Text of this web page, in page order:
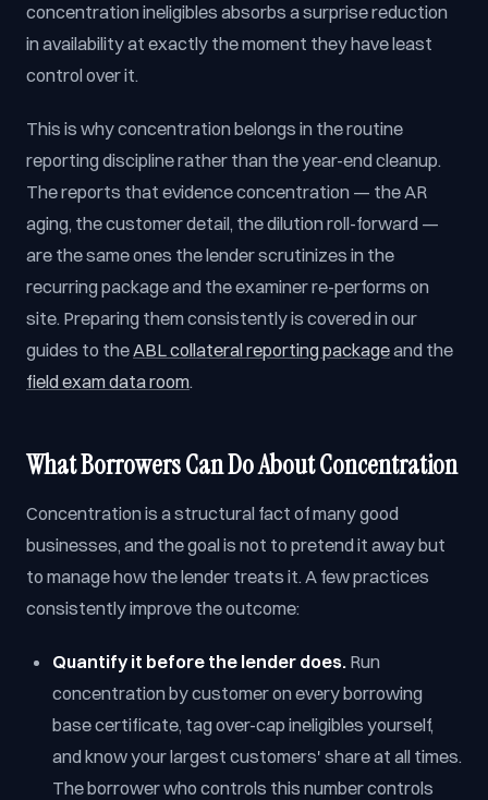
concentration ineligibles absorbs a surprise reduction
in availability at exactly the moment they have least
control over it.
This is why concentration belongs in the routine
reporting discipline rather than the year-end cleanup.
The reports that evidence concentration — the AR
aging, the customer detail, the dilution roll-forward —
are the same ones the lender scrutinizes in the
recurring package and the examiner re-performs on
site. Preparing them consistently is covered in our
guides to theABL collateral reporting packageand the
field exam data room.
What Borrowers Can Do About Concentration
Concentration is a structural fact of many good
businesses, and the goal is not to pretend it away but
to manage how the lender treats it. A few practices
consistently improve the outcome:
Quantify it before the lender does. Run
concentration by customer on every borrowing
base certificate, tag over-cap ineligibles yourself,
and know your largest customers' share at all times.
The borrower who controls this number controls